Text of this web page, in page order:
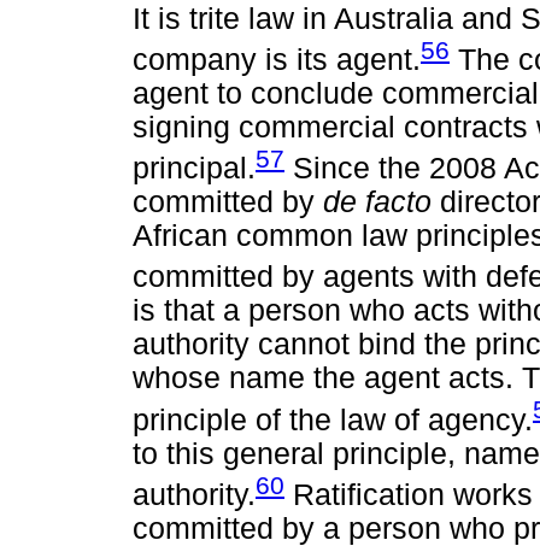
It is trite law in Australia and
company is its agent.56 The
agent to conclude
signing commercial
principal.57 Since the 2008
committed by de facto
African common law
committed by agents with
is that a person who acts
authority cannot bind the
whose name the agent acts.
principle of the law of agency.
to this general principle,
authority.60 Ratification
committed by a person who